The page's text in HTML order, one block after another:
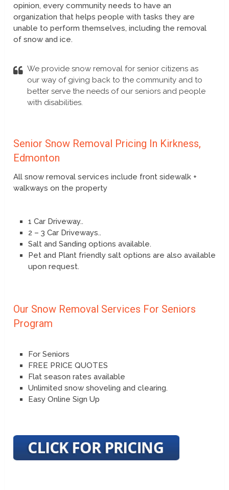
opinion, every community needs to have an
organization that helps people with tasks they are
unable to perform themselves, including the removal
of snow and ice.
We provide snow removal for senior citizens as
our way of giving back to the community and to
better serve the needs of our seniors and people
with disabilities.
Senior Snow Removal Pricing In Kirkness,
Edmonton
All snow removal services include front sidewalk +
walkways on the property
1 Car Driveway..
2 – 3 Car Driveways..
Salt and Sanding options available.
Pet and Plant friendly salt options are also available
upon request.
Our Snow Removal Services For Seniors
Program
For Seniors
FREE PRICE QUOTES
Flat season rates available
Unlimited snow shoveling and clearing.
Easy Online Sign Up